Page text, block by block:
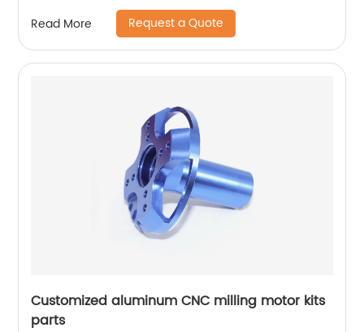
Read More Request a Quote
Customized aluminum CNC milling motor kits
parts